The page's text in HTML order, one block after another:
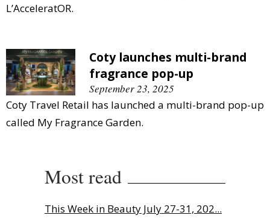
L’AcceleratOR.
Coty launches multi-brand
fragrance pop-up
September 23, 2025
Coty Travel Retail has launched a multi-brand pop-up
called My Fragrance Garden.
Most read
This Week in Beauty July 27-31, 202...